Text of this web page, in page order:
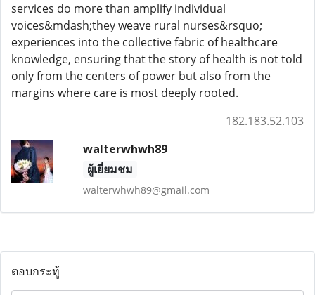
services do more than amplify individual
voices&mdash;they weave rural nurses&rsquo;
experiences into the collective fabric of healthcare
knowledge, ensuring that the story of health is not told
only from the centers of power but also from the
margins where care is most deeply rooted.
182.183.52.103
walterwhwh89
ผู้เยี่ยมชม
walterwhwh89@gmail.com
ตอบกระทู้